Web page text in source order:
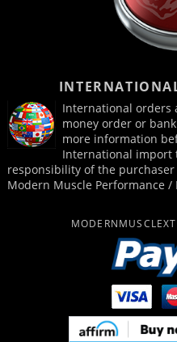
International orders
money order or
more information
International import
responsibility of the
Modern Muscle Performance